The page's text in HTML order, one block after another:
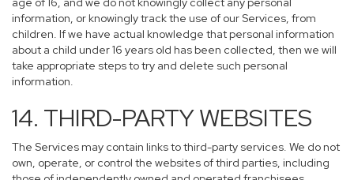
information, or knowingly track the use of our Services, from
children. If we have actual knowledge that personal information
about a child under 16 years old has been collected, then we will
take appropriate steps to try and delete such personal
information.
14. THIRD-PARTY WEBSITES
The Services may contain links to third-party services. We do not
own, operate, or control the websites of third parties, including